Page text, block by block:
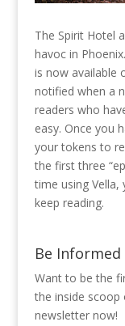
The Spirit Hotel
havoc in
is now available
notified when a
readers who
easy. Once you
your tokens to
the first three
time using
keep reading.
Be Informed
Want to be the
the inside scoop
newsletter now!